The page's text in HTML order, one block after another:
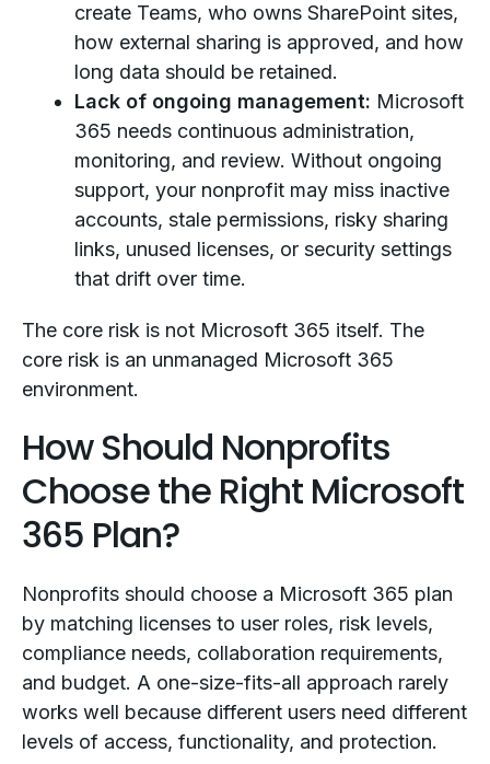
create Teams, who owns SharePoint sites,
how external sharing is approved, and how
long data should be retained.
Lack of ongoing management: Microsoft
365 needs continuous administration,
monitoring, and review. Without ongoing
support, your nonprofit may miss inactive
accounts, stale permissions, risky sharing
links, unused licenses, or security settings
that drift over time.
The core risk is not Microsoft 365 itself. The
core risk is an unmanaged Microsoft 365
environment.
How Should Nonprofits
Choose the Right Microsoft
365 Plan?
Nonprofits should choose a Microsoft 365 plan
by matching licenses to user roles, risk levels,
compliance needs, collaboration requirements,
and budget. A one-size-fits-all approach rarely
works well because different users need different
levels of access, functionality, and protection.